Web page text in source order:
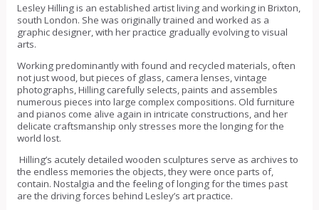
Lesley Hilling is an established artist living and working in Brixton,
south London. She was originally trained and worked as a
graphic designer, with her practice gradually evolving to visual
arts.
Working predominantly with found and recycled materials, often
not just wood, but pieces of glass, camera lenses, vintage
photographs, Hilling carefully selects, paints and assembles
numerous pieces into large complex compositions. Old furniture
and pianos come alive again in intricate constructions, and her
delicate craftsmanship only stresses more the longing for the
world lost.
Hilling’s acutely detailed wooden sculptures serve as archives to
the endless memories the objects, they were once parts of,
contain. Nostalgia and the feeling of longing for the times past
are the driving forces behind Lesley’s art practice.